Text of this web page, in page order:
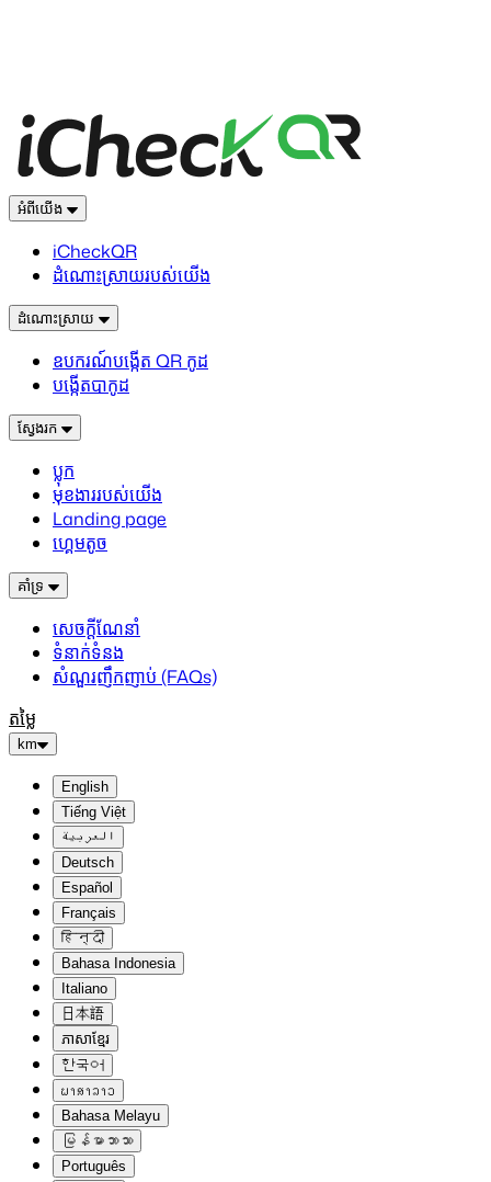
អំពីយើង
iCheckQR
ដំណោះស្រាយរបស់យើង
ដំណោះស្រាយ
ឧបករណ៍បង្កើត QR កូដ
បង្កើតបាកូដ
ស្វែងរក
ប្លុក
មុខងាររបស់យើង
Landing page
ហ្គេមតូច
គាំទ្រ
សេចក្តីណែនាំ
ទំនាក់ទំនង
សំណួរញឹកញាប់ (FAQs)
តម្លៃ
km
English
Tiếng Việt
العربية
Deutsch
Español
Français
हिन्दी
Bahasa Indonesia
Italiano
日本語
ភាសាខ្មែរ
한국어
ພາສາລາວ
Bahasa Melayu
မြန်မာဘာသာ
Português